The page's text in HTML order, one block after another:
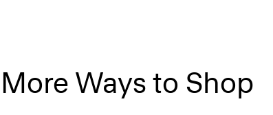
More Ways to Shop